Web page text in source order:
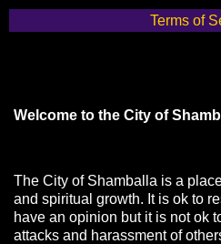
Terms of
Welcome to the City of
The City of Shamballa is a
and spiritual growth. It is ok to
have an opinion but it is not ok
attacks and harassment of